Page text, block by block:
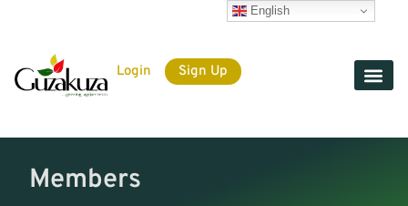
Login Sign Up
Members
English